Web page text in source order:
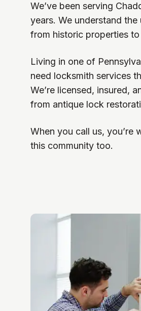
We’ve been serving
years. We understand
from historic properties
Living in one of
need locksmith services
We’re licensed, insured,
from antique lock
When you call us, you’re
this community too.